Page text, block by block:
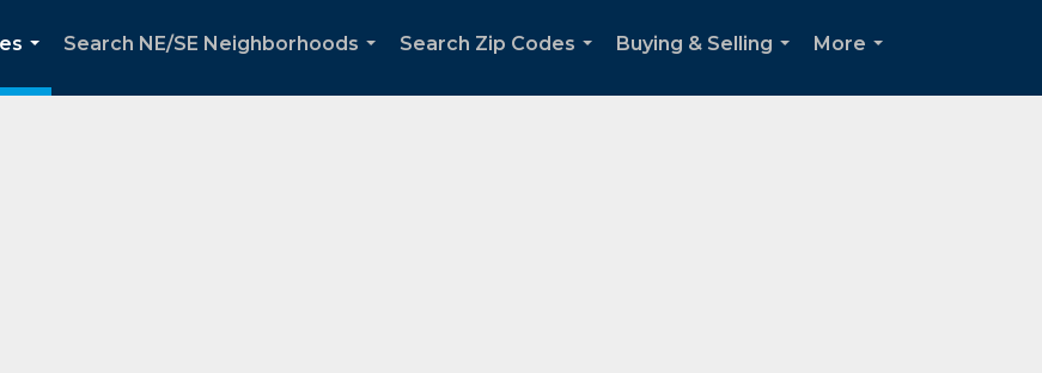
...
Search NE/SE Neighborhoods
Search Zip Codes
Buying & Selling
More